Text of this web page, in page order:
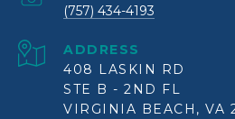
(757) 434-4193
ADDRESS
408 LASKIN RD
STE B - 2ND FL
VIRGINIA BEACH, VA